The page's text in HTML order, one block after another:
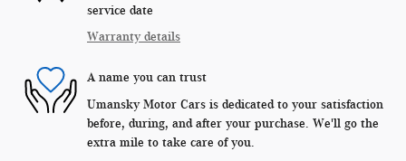
service date
Warranty details
A name you can trust
Umansky Motor Cars is dedicated to your satisfaction
before, during, and after your purchase. We'll go the
extra mile to take care of you.